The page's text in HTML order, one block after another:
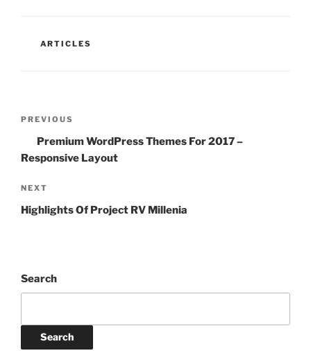
CATEGORIES
ARTICLES
Previous
Post
PREVIOUS
Premium WordPress Themes For 2017 –
Responsive Layout
Next
Post
NEXT
Highlights Of Project RV Millenia
Search
Search